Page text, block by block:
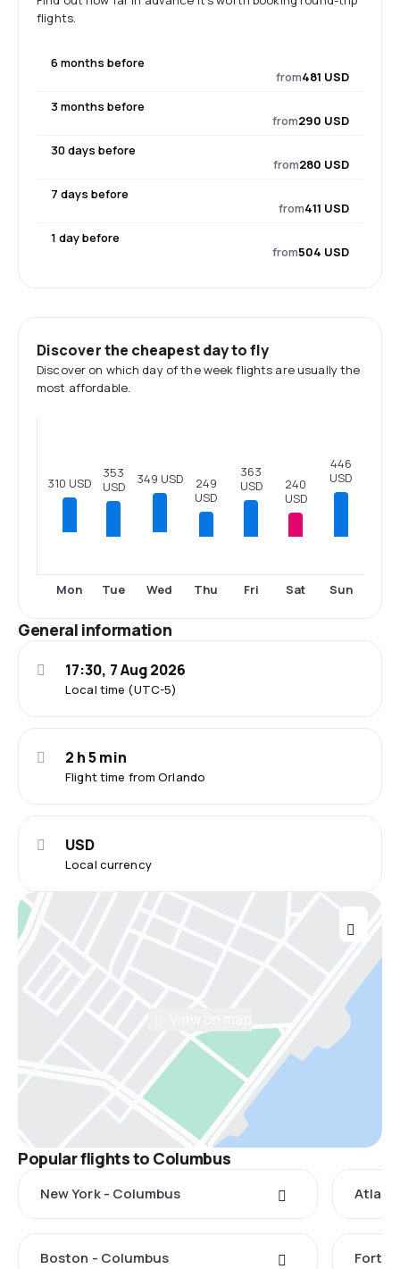
flights.
6 months before
from481 USD
3 months before
from290 USD
30 days before
from280 USD
7 days before
from411 USD
1 day before
from504 USD
Discover the cheapest day to fly
Discover on which day of the week flights are usually the
most affordable.
310 USD
Mon
353
USD
Tue
349 USD
Wed
249
USD
Thu
363
USD
Fri
240
USD
Sat
446
USD
Sun
General information
Local time (UTC-5)
17:30, 7 Aug 2026
Flight time from Orlando
2 h 5 min
Local currency
USD
Popular flights to Columbus
New York - Columbus
Boston - Columbus Fort